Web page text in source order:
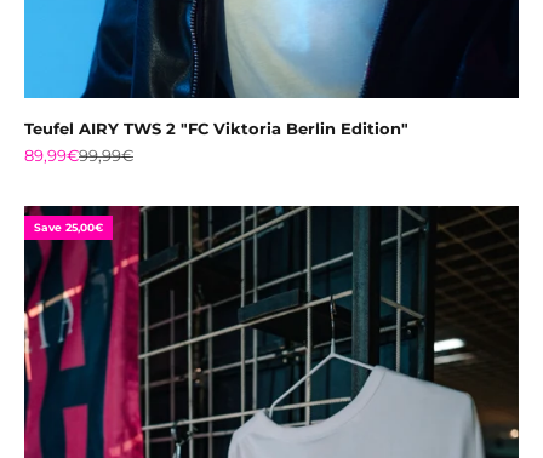
Teufel AIRY TWS 2 "FC Viktoria Berlin Edition"
Sale price
89,99€Regular price
99,99€
Save 25,00€